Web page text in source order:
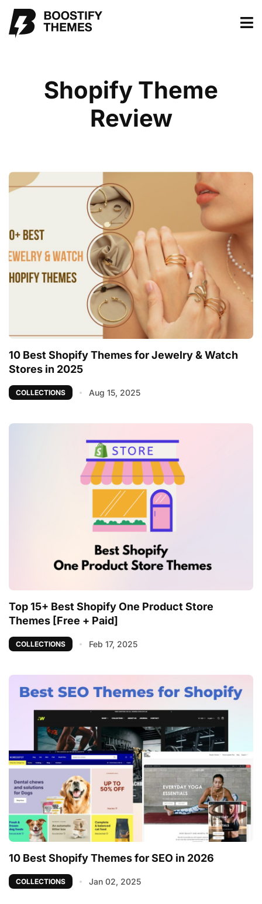
Shopify Theme
Review
10 Best Shopify Themes for Jewelry & Watch
Stores in 2025
COLLECTIONS Aug 15, 2025
Top 15+ Best Shopify One Product Store
Themes [Free + Paid]
COLLECTIONS Feb 17, 2025
10 Best Shopify Themes for SEO in 2026
COLLECTIONS Jan 02, 2025